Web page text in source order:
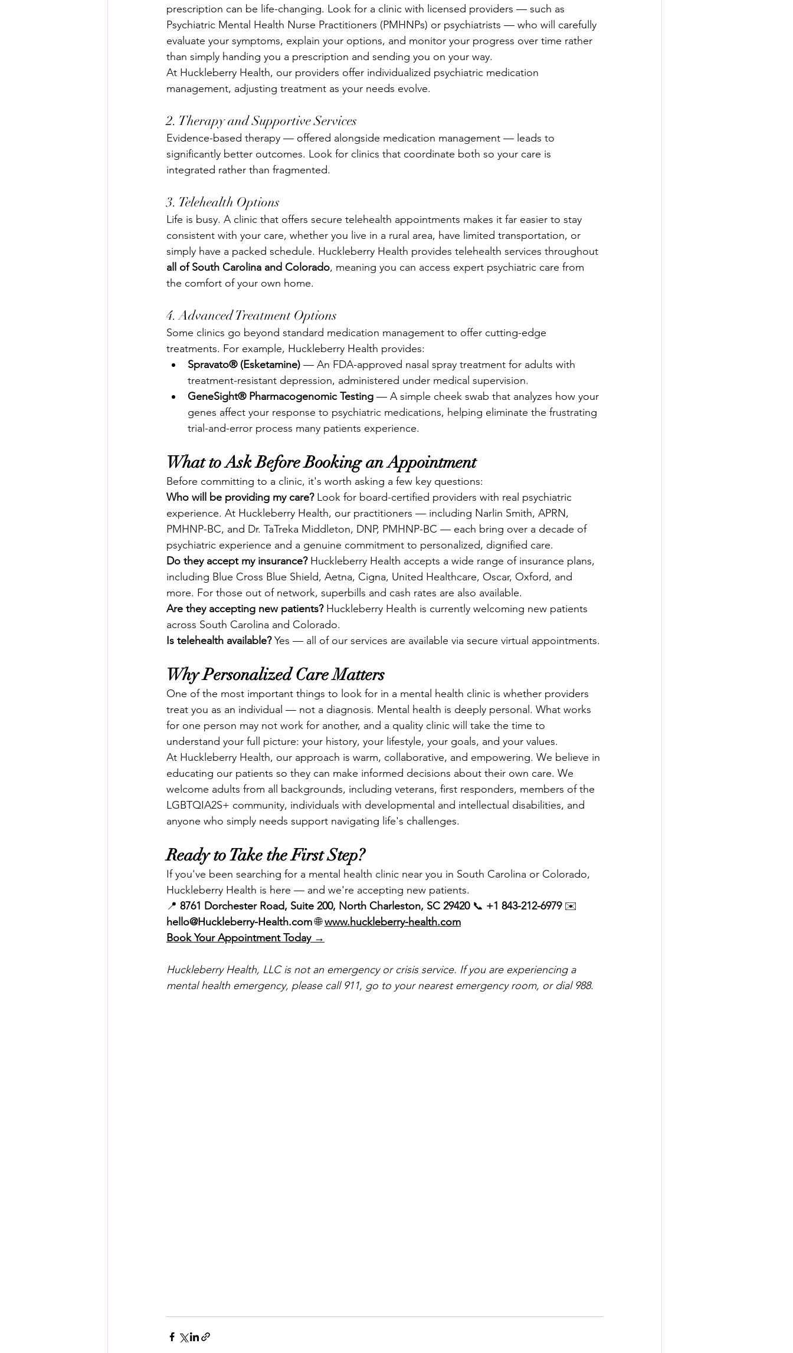
prescription can be life-changing. Look for a clinic with licensed providers — such as
Psychiatric Mental Health Nurse Practitioners (PMHNPs) or psychiatrists — who will carefully
evaluate your symptoms, explain your options, and monitor your progress over time rather
than simply handing you a prescription and sending you on your way.
At Huckleberry Health, our providers offer individualized psychiatric medication
management, adjusting treatment as your needs evolve.
2. Therapy and Supportive Services
Evidence-based therapy — offered alongside medication management — leads to
significantly better outcomes. Look for clinics that coordinate both so your care is
integrated rather than fragmented.
3. Telehealth Options
Life is busy. A clinic that offers secure telehealth appointments makes it far easier to stay
consistent with your care, whether you live in a rural area, have limited transportation, or
simply have a packed schedule. Huckleberry Health provides telehealth services throughout
all of South Carolina and Colorado, meaning you can access expert psychiatric care from
the comfort of your own home.
4. Advanced Treatment Options
Some clinics go beyond standard medication management to offer cutting-edge
treatments. For example, Huckleberry Health provides:
Spravato® (Esketamine) — An FDA-approved nasal spray treatment for adults with
treatment-resistant depression, administered under medical supervision.
GeneSight® Pharmacogenomic Testing — A simple cheek swab that analyzes how your
genes affect your response to psychiatric medications, helping eliminate the frustrating
trial-and-error process many patients experience.
What to Ask Before Booking an Appointment
Before committing to a clinic, it's worth asking a few key questions:
Who will be providing my care? Look for board-certified providers with real psychiatric
experience. At Huckleberry Health, our practitioners — including Narlin Smith, APRN,
PMHNP-BC, and Dr. TaTreka Middleton, DNP, PMHNP-BC — each bring over a decade of
psychiatric experience and a genuine commitment to personalized, dignified care.
Do they accept my insurance? Huckleberry Health accepts a wide range of insurance plans,
including Blue Cross Blue Shield, Aetna, Cigna, United Healthcare, Oscar, Oxford, and
more. For those out of network, superbills and cash rates are also available.
Are they accepting new patients? Huckleberry Health is currently welcoming new patients
across South Carolina and Colorado.
Is telehealth available? Yes — all of our services are available via secure virtual appointments.
Why Personalized Care Matters
One of the most important things to look for in a mental health clinic is whether providers
treat you as an individual — not a diagnosis. Mental health is deeply personal. What works
for one person may not work for another, and a quality clinic will take the time to
understand your full picture: your history, your lifestyle, your goals, and your values.
At Huckleberry Health, our approach is warm, collaborative, and empowering. We believe in
educating our patients so they can make informed decisions about their own care. We
welcome adults from all backgrounds, including veterans, first responders, members of the
LGBTQIA2S+ community, individuals with developmental and intellectual disabilities, and
anyone who simply needs support navigating life's challenges.
Ready to Take the First Step?
If you've been searching for a mental health clinic near you in South Carolina or Colorado,
Huckleberry Health is here — and we're accepting new patients.
📍 8761 Dorchester Road, Suite 200, North Charleston, SC 29420 📞 +1 843-212-6979 ✉️
hello@Huckleberry-Health.com 🌐 www.huckleberry-health.com
Book Your Appointment Today →
Huckleberry Health, LLC is not an emergency or crisis service. If you are experiencing a
mental health emergency, please call 911, go to your nearest emergency room, or dial 988.